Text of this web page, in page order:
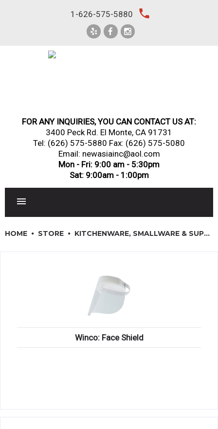
1-626-575-5880 local_phone
FOR ANY INQUIRIES, YOU CAN CONTACT US AT:
3400 Peck Rd. El Monte, CA 91731
Tel: (626) 575-5880 Fax: (626) 575-5080
Email: newasiainc@aol.com
Mon - Fri: 9:00 am - 5:30pm
Sat: 9:00am - 1:00pm
SINKS, METALS & FIXTURES
JANITORIAL & CLEANING
RESTAURANT FURNITURE
HOME STORE KITCHENWARE, SMALLWARE & SUPPLIES
Winco: Face Shield